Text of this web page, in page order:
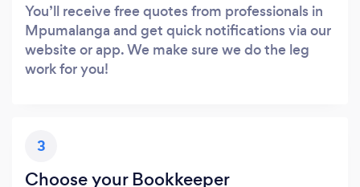
You’ll receive free quotes from professionals in
Mpumalanga and get quick notifications via our
website or app. We make sure we do the leg
work for you!
3
Choose your Bookkeeper